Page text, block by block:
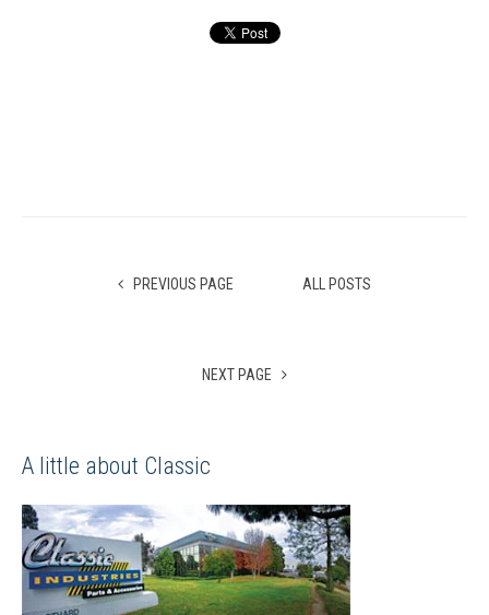
PREVIOUS PAGE ALL POSTS
NEXT PAGE
A little about Classic